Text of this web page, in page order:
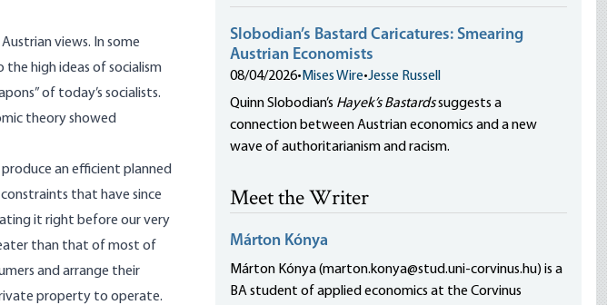
views. In some
the high ideas of socialism
of today’s socialists.
theory showed
an efficient planned
that have since
it right before our very
than that of most of
and arrange their
property to operate.
Slobodian’s Bastard Caricatures: Smearing
Austrian Economists
08/04/2026• Mises Wire•Jesse Russell
Quinn Slobodian’s Hayek’s Bastardssuggests a
connection between Austrian economics and a new
wave of authoritarianism and racism.
Meet the Writer
Márton Kónya
Márton Kónya (marton.konya@stud.uni-corvinus.hu) is a
BA student of applied economics at the Corvinus